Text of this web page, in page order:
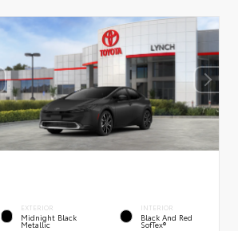
EXTERIOR
Midnight Black
Metallic
INTERIOR
Black And Red
SofTex®